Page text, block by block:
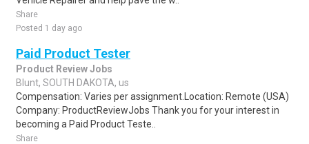
Share
Posted 1 day ago
Paid Product Tester
Product Review Jobs
Blunt, SOUTH DAKOTA, us
Compensation: Varies per assignment.Location: Remote (USA)
Company: ProductReviewJobs Thank you for your interest in
becoming a Paid Product Teste..
Share